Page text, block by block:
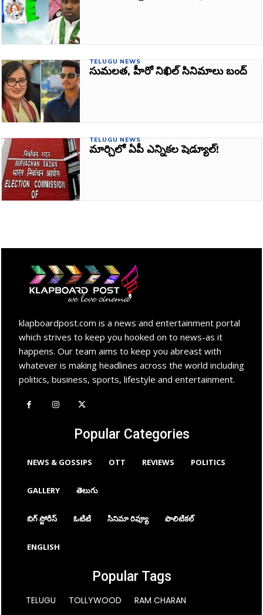
TELUGU NEWS
సుమలత, హీరో నిఖిల్‌ సినిమాలు బంద్‌
TELUGU NEWS
మార్చిలో ఏపీ ఎన్నికల షెడ్యూల్!
klapboardpost.com is a news and entertainment portal
which strives to keep you hooked on to news-as it
happens. Our team aims to keep you abreast with
whatever is making headlines across the world including
politics, business, sports, lifestyle and entertainment.
Popular Categories
NEWS & GOSSIPS OTT REVIEWS POLITICS
GALLERY తెలుగు
బిగ్ స్టోరీస్ ఓటిటి సినిమా రివ్యూ పొలిటికల్
ENGLISH
Popular Tags
TELUGU TOLLYWOOD
RAM CHARAN